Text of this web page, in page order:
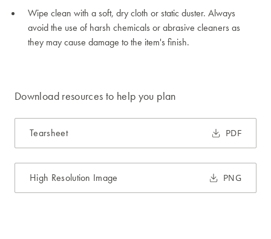
Wipe clean with a soft, dry cloth or static duster. Always
avoid the use of harsh chemicals or abrasive cleaners as
they may cause damage to the item's finish.
Download resources to help you plan
Tearsheet PDF
High Resolution Image PNG